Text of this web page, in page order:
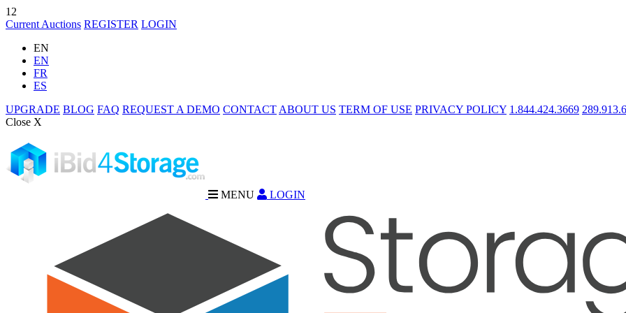
12
Current Auctions REGISTER LOGIN
EN
EN
FR
ES
UPGRADE BLOG FAQ REQUEST A DEMO CONTACT ABOUT US TERM OF USE PRIVACY POLICY 1.844.424.3669
Close X
MENU LOGIN